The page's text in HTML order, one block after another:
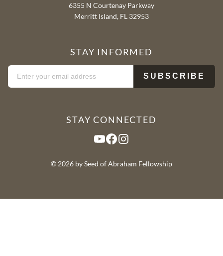
6355 N Courtenay Parkway
Merritt Island, FL 32953
STAY INFORMED
STAY CONNECTED
YouTube Facebook Instagram
© 2026 by Seed of Abraham Fellowship